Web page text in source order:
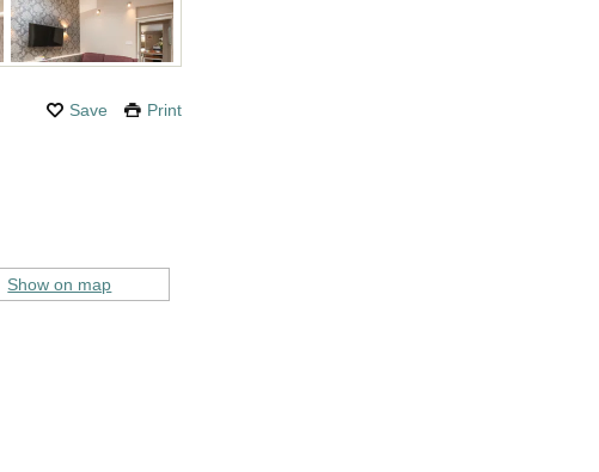
Save Print
Show on map